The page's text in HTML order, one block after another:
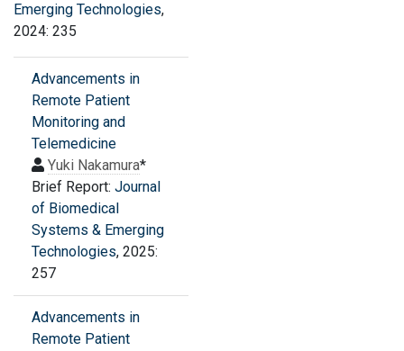
Emerging Technologies,
2024: 235
Advancements in
Remote Patient
Monitoring and
Telemedicine
Yuki Nakamura*
Brief Report: Journal
of Biomedical
Systems & Emerging
Technologies, 2025:
257
Advancements in
Remote Patient